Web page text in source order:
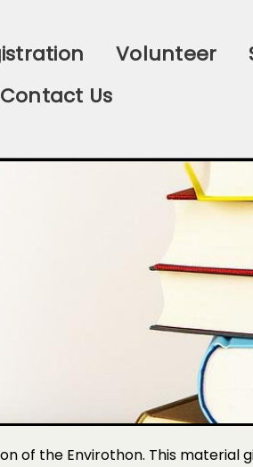
Volunteer
Contact Us
of the Envirothon. This material